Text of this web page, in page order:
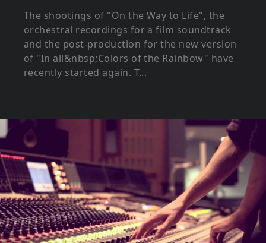
The shootings of "On the Way to Life", the
orchestral recordings for a film soundtrack
and the post-production for the new version
of "In all&nbsp;Colors of the Rainbow" have
recently started again. T...